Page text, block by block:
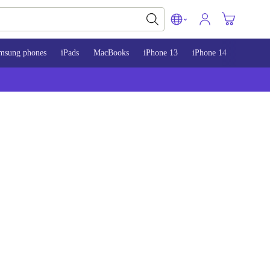
phones iPads MacBooks iPhone 13 iPhone 14